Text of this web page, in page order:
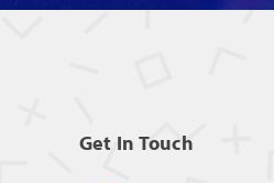
Get In Touch